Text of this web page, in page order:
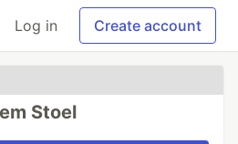
Log in Create account
Stoel